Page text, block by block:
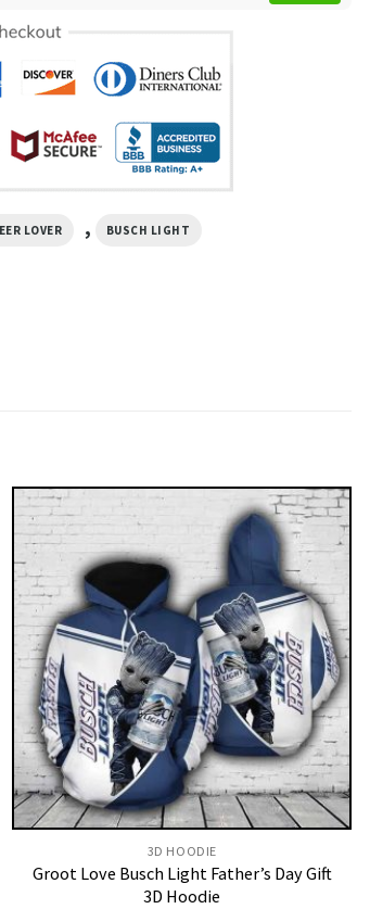
LOVER , BUSCH LIGHT
3D HOODIE
Groot Love Busch Light Father’s Day Gift
3D Hoodie